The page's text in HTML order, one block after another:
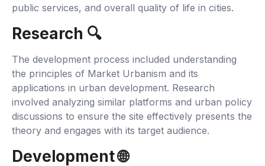
public services, and overall quality of life in cities.
Research 🔍‍
The development process included understanding
the principles of Market Urbanism and its
applications in urban development. Research
involved analyzing similar platforms and urban policy
discussions to ensure the site effectively presents the
theory and engages with its target audience.
Development 🌐‍